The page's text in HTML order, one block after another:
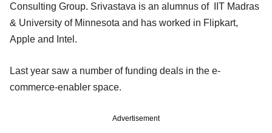
Consulting Group. Srivastava is an alumnus of IIT Madras
& University of Minnesota and has worked in Flipkart,
Apple and Intel.
Last year saw a number of funding deals in the e-
commerce-enabler space.
Advertisement